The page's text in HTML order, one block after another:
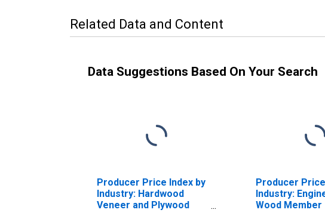
Related Data and Content
Data Suggestions Based On Your Search
Producer Price Index by
Industry: Hardwood
Veneer and Plywood
Producer
Industry:
Wood Member